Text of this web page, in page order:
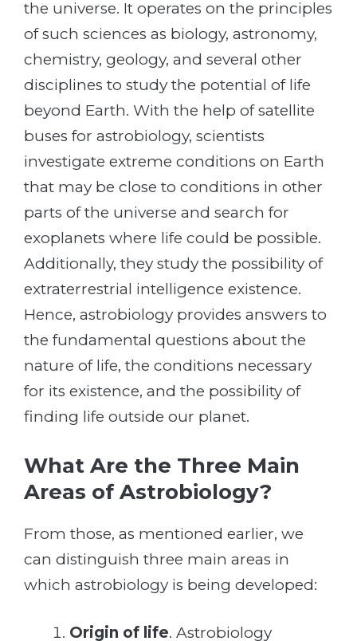
the universe. It operates on the principles
of such sciences as biology, astronomy,
chemistry, geology, and several other
disciplines to study the potential of life
beyond Earth. With the help of satellite
buses for astrobiology, scientists
investigate extreme conditions on Earth
that may be close to conditions in other
parts of the universe and search for
exoplanets where life could be possible.
Additionally, they study the possibility of
extraterrestrial intelligence existence.
Hence, astrobiology provides answers to
the fundamental questions about the
nature of life, the conditions necessary
for its existence, and the possibility of
finding life outside our planet.
What Are the Three Main
Areas of Astrobiology?
From those, as mentioned earlier, we
can distinguish three main areas in
which astrobiology is being developed:
Origin of life. Astrobiology